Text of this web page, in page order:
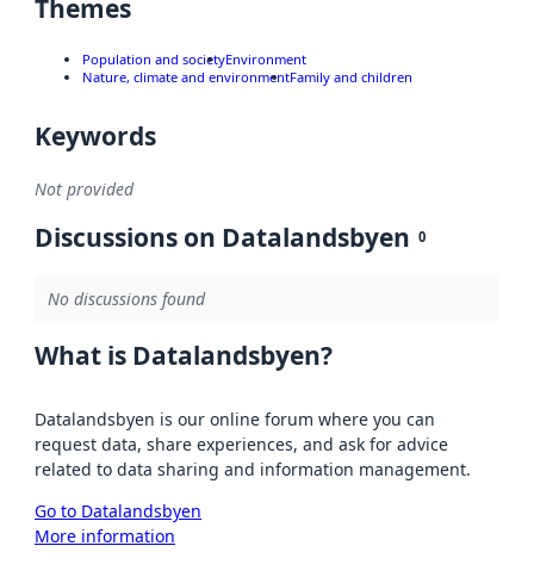
Themes
Population and societyEnvironment
Nature, climate and environmentFamily and children
Keywords
Not provided
Discussions on Datalandsbyen 0
No discussions found
What is Datalandsbyen?
Datalandsbyen is our online forum where you can
request data, share experiences, and ask for advice
related to data sharing and information management.
Go to Datalandsbyen
More information